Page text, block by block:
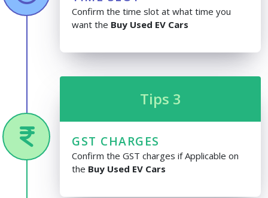
Confirm the time slot at what time you
want the Buy Used EV Cars
Tips 3
GST CHARGES
Confirm the GST charges if Applicable on
the Buy Used EV Cars